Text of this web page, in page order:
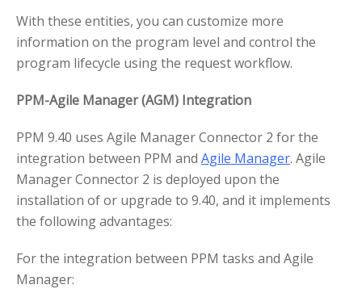
With these entities, you can customize more
information on the program level and control the
program lifecycle using the request workflow.
PPM-Agile Manager (AGM) Integration
PPM 9.40 uses Agile Manager Connector 2 for the
integration between PPM and Agile Manager. Agile
Manager Connector 2 is deployed upon the
installation of or upgrade to 9.40, and it implements
the following advantages:
For the integration between PPM tasks and Agile
Manager: